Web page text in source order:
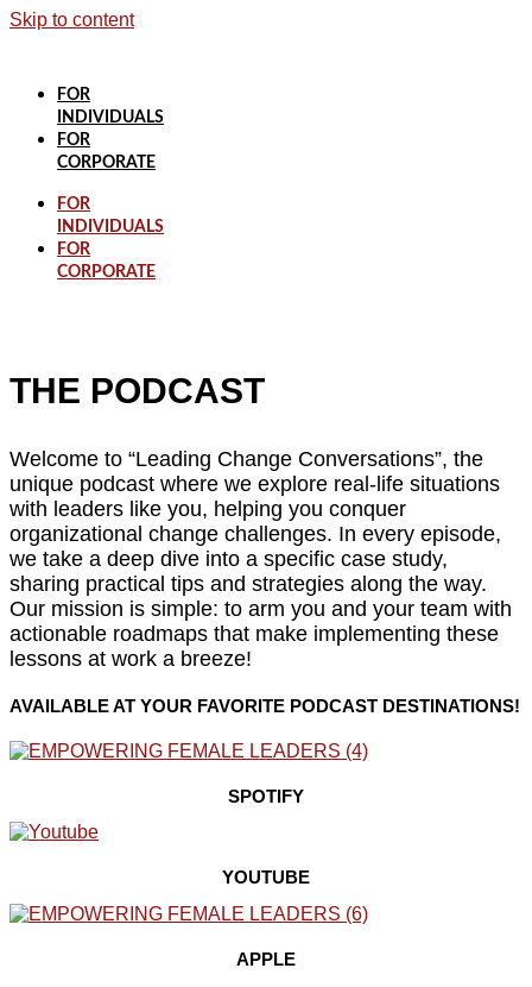
Skip to content
FOR
INDIVIDUALS
FOR
CORPORATE
FOR
INDIVIDUALS
FOR
CORPORATE
THE PODCAST
Welcome to “Leading Change Conversations”, the
unique podcast where we explore real-life situations
with leaders like you, helping you conquer
organizational change challenges. In every episode,
we take a deep dive into a specific case study,
sharing practical tips and strategies along the way.
Our mission is simple: to arm you and your team with
actionable roadmaps that make implementing these
lessons at work a breeze!
AVAILABLE AT YOUR FAVORITE PODCAST DESTINATIONS!
SPOTIFY
YOUTUBE
APPLE